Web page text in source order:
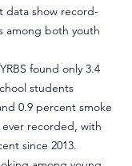
data show record-
among both youth
found only 3.4
students
0.9 percent smoke
recorded, with
since 2013.